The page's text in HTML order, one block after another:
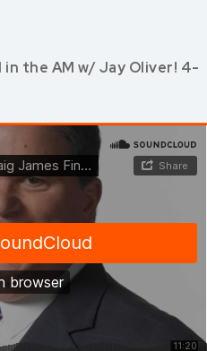
in the AM w/ Jay Oliver! 4-